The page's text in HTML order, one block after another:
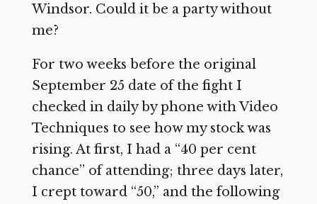
Windsor. Could it be a party without
me?
For two weeks before the original
September 25 date of the fight I
checked in daily by phone with Video
Techniques to see how my stock was
rising. At first, I had a “40 per cent
chance” of attending; three days later,
I crept toward “50,” and the following